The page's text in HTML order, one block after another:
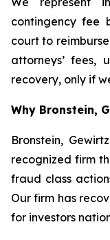
contingency fee
court to
attorneys’ fees,
recovery, only if
Why Bronstein,
Bronstein,
recognized firm
fraud class
Our firm has
for investors